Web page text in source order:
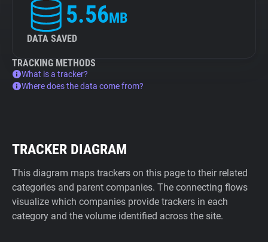
5.56MB
DATA SAVED
TRACKING METHODS
What is a tracker?
Where does the data come from?
TRACKER DIAGRAM
This diagram maps trackers on this page to their related
categories and parent companies. The connecting flows
visualize which companies provide trackers in each
category and the volume identified across the site.